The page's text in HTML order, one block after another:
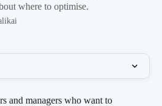
where to optimise.
and managers who want to